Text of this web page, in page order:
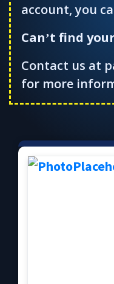
account, you
Can’t find
Contact us at
for more